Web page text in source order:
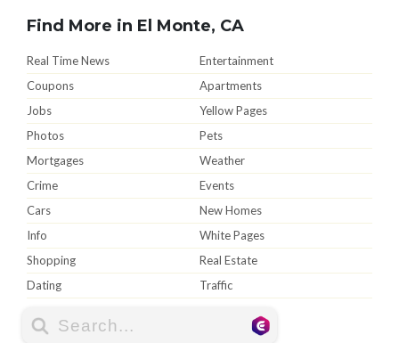
Find More in El Monte, CA
Real Time News
Entertainment
Coupons
Apartments
Jobs
Yellow Pages
Photos
Pets
Mortgages
Weather
Crime
Events
Cars
New Homes
Info
White Pages
Shopping
Real Estate
Dating
Traffic